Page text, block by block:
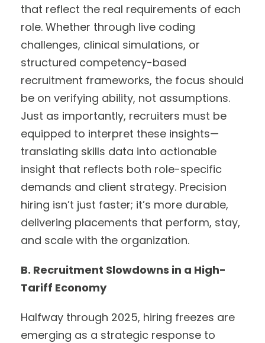
that reflect the real requirements of each
role. Whether through live coding
challenges, clinical simulations, or
structured competency-based
recruitment frameworks, the focus should
be on verifying ability, not assumptions.
Just as importantly, recruiters must be
equipped to interpret these insights—
translating skills data into actionable
insight that reflects both role-specific
demands and client strategy. Precision
hiring isn’t just faster; it’s more durable,
delivering placements that perform, stay,
and scale with the organization.
B. Recruitment Slowdowns in a High-
Tariff Economy
Halfway through 2025, hiring freezes are
emerging as a strategic response to